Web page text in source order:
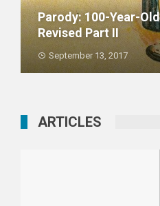
Parody: 100-Year-
Revised Part II
September 13, 2017
ARTICLES